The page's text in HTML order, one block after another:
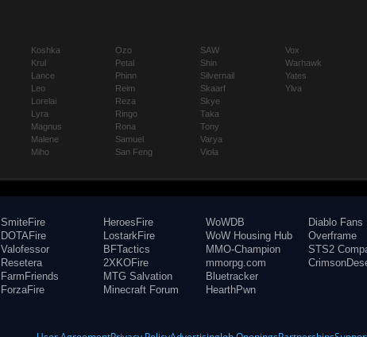
Koshka
Krul
Lance
Leo
Lorelai
Lyra
Magnus
Malene
Miho
Ozo
Petal
Phinn
Reim
Reza
Ringo
Rona
Samuel
San Feng
SAW
Shin
Silvernail
Skaarf
Skye
Taka
Tony
Varya
Viola
Vox
Warhawk
Yates
Ylva
SmiteFire
DOTAFire
Valofessor
Resetera
FarmFriends
ForzaFire
HeroesFire
LostarkFire
BFTactics
2XKOFire
MTG Salvation
Minecraft Forum
WoWDB
WoW Housing Hub
MMO-Champion
mmorpg.com
Bluetracker
HearthPwn
Diablo Fans
Overframe
STS2